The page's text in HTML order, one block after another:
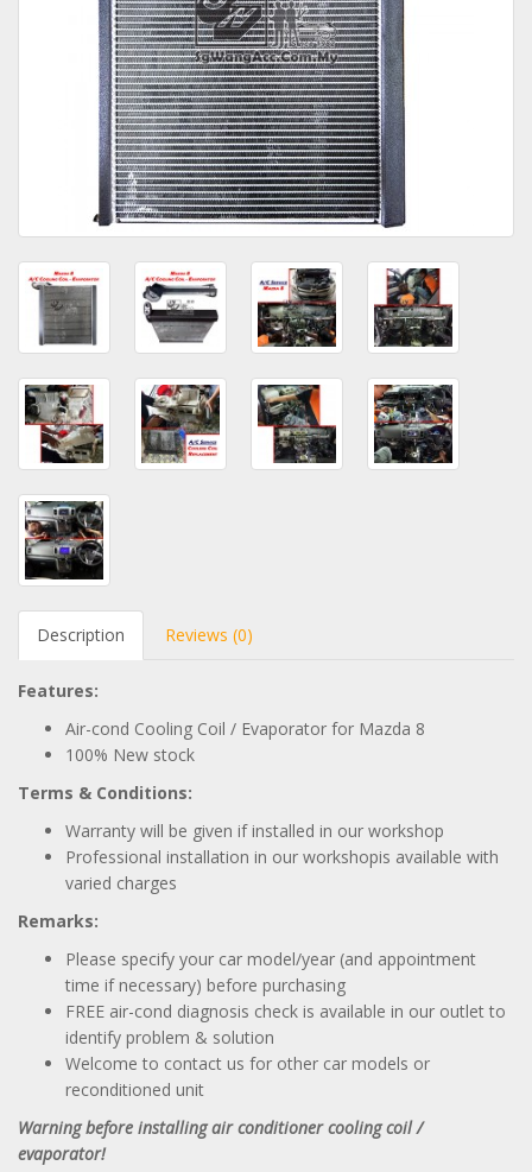
Description Reviews (0)
Features:
Air-cond Cooling Coil / Evaporator for Mazda 8
100% New stock
Terms & Conditions:
Warranty will be given if installed in our workshop
Professional installation in our workshopis available with
varied charges
Remarks:
Please specify your car model/year (and appointment
time if necessary) before purchasing
FREE air-cond diagnosis check is available in our outlet to
identify problem & solution
Welcome to contact us for other car models or
reconditioned unit
Warning before installing air conditioner cooling coil /
evaporator!